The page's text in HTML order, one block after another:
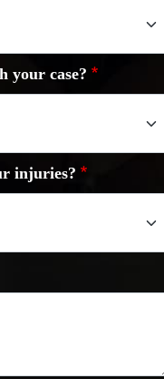
your case?
injuries?